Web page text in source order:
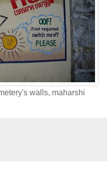
walls, maharshi